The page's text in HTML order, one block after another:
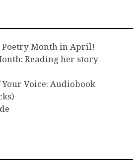
Poetry Month in April!
Reading her story
Voice: Audiobook